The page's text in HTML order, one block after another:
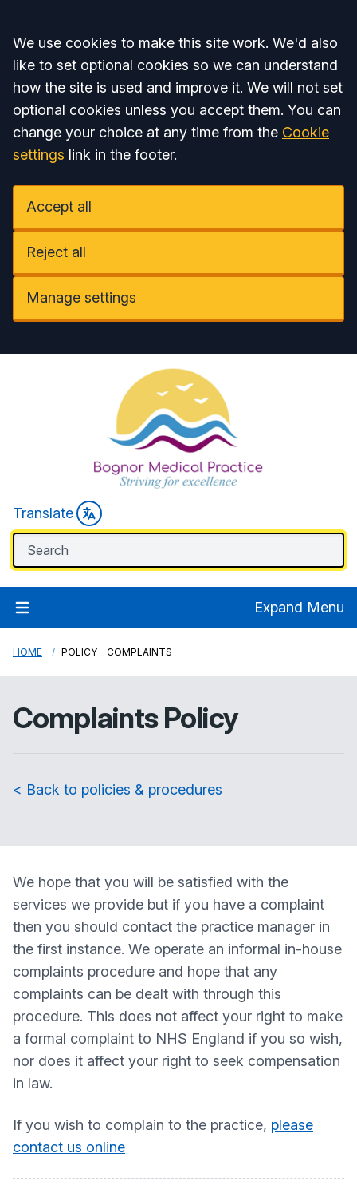
Accept all
We use cookies to make this site work. We'd also
like to set optional cookies so we can understand
how the site is used and improve it. We will not set
optional cookies unless you accept them. You can
change your choice at any time from the Cookie
settings link in the footer.
Accept all
Reject all
Manage settings
Translate
Expand Menu
HOME POLICY - COMPLAINTS
Complaints Policy
< Back to policies & procedures
We hope that you will be satisfied with the
services we provide but if you have a complaint
then you should contact the practice manager in
the first instance. We operate an informal in-house
complaints procedure and hope that any
complaints can be dealt with through this
procedure. This does not affect your right to make
a formal complaint to NHS England if you so wish,
nor does it affect your right to seek compensation
in law.
If you wish to complain to the practice, please
contact us online